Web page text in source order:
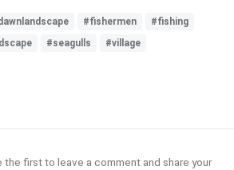
#fishermen
#fishing
#seagulls #village
the first to leave a comment and share your